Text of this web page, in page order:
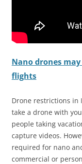
Nano drones
flights
Drone restrictions in
take a drone with
people taking
capture videos.
required for nano
commercial or